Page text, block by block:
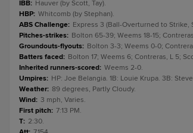
IBB: Hauver (by Scott, Tay).
HBP: Whitcomb (by Stephan).
ABS Challenge: Express 3 (Ball-Overturned to
Pitches-strikes: Bolton 65-39; Weems 18-15;
Groundouts-flyouts: Bolton 3-3; Weems 0-0;
Batters faced: Bolton 17; Weems 6; Contreras, L 5;
Inherited runners-scored: Weems 2-0.
Umpires: HP: Joe Belangia. 1B: Louie Krupa. 3B:
Weather: 89 degrees, Partly Cloudy.
Wind: 3 mph, Varies.
First pitch: 7:13 PM.
T: 2:30.